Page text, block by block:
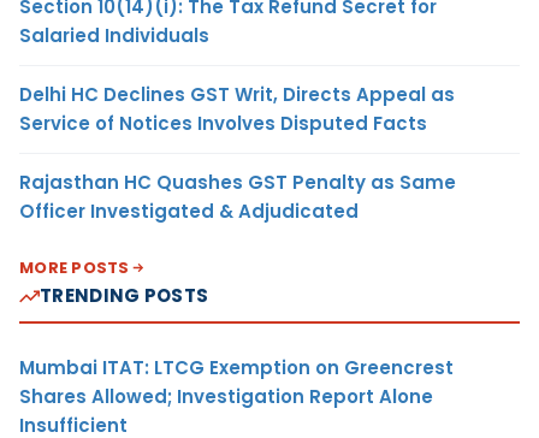
Section 10(14)(i): The Tax Refund Secret for
Salaried Individuals
Delhi HC Declines GST Writ, Directs Appeal as
Service of Notices Involves Disputed Facts
Rajasthan HC Quashes GST Penalty as Same
Officer Investigated & Adjudicated
MORE POSTS
TRENDING POSTS
Mumbai ITAT: LTCG Exemption on Greencrest
Shares Allowed; Investigation Report Alone
Insufficient